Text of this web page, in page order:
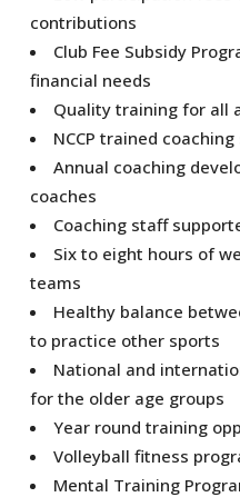
contributions
Club Fee Subsidy
financial needs
Quality training for all
NCCP trained
Annual coaching
coaches
Coaching staff
Six to eight hours of
teams
Healthy balance
to practice other sports
National and
for the older age groups
Year round training
Volleyball fitness
Mental Training